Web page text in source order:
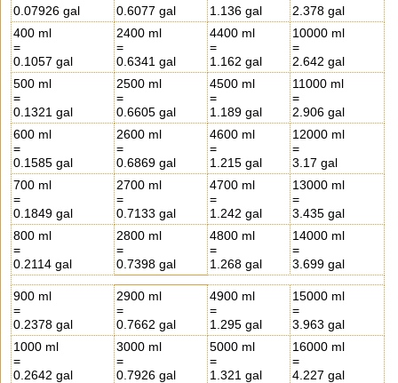
0.07926 gal
0.6077 gal
1.136 gal
2.378 gal
400 ml
=
0.1057 gal
2400 ml
=
0.6341 gal
4400 ml
=
1.162 gal
10000 ml
=
2.642 gal
500 ml
=
0.1321 gal
2500 ml
=
0.6605 gal
4500 ml
=
1.189 gal
11000 ml
=
2.906 gal
600 ml
=
0.1585 gal
2600 ml
=
0.6869 gal
4600 ml
=
1.215 gal
12000 ml
=
3.17 gal
700 ml
=
0.1849 gal
2700 ml
=
0.7133 gal
4700 ml
=
1.242 gal
13000 ml
=
3.435 gal
800 ml
=
0.2114 gal
2800 ml
=
0.7398 gal
4800 ml
=
1.268 gal
14000 ml
=
3.699 gal
900 ml
=
0.2378 gal
2900 ml
=
0.7662 gal
4900 ml
=
1.295 gal
15000 ml
=
3.963 gal
1000 ml
=
0.2642 gal
3000 ml
=
0.7926 gal
5000 ml
=
1.321 gal
16000 ml
=
4.227 gal